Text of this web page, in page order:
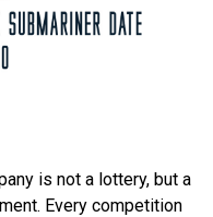
is not a lottery, but a
Every competition